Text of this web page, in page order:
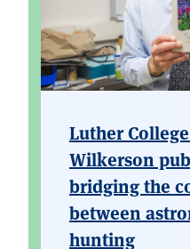
Luther
Wilkerson
bridging the
between
hunting